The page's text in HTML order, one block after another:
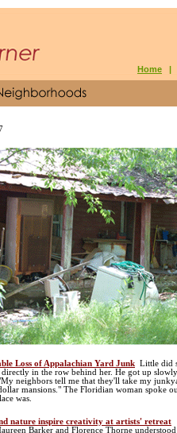
Home
Loss of Appalachian Yard Junk Little did
directly in the row behind her. He got up
neighbors tell me that they'll take my
mansions." The Floridian woman spoke
was.
nature inspire creativity at artists' retreat
Barker and Florence Thorne